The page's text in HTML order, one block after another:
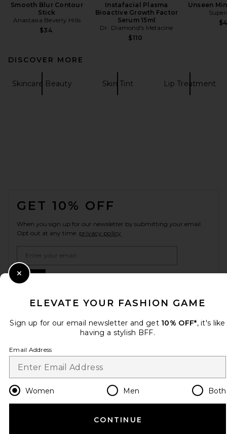
Smooth Blur Contour
Stick
Anastasia Beverly Hills
$34
Instafacial Plasma
Bioactive Growth Factor
Serum 15ml
Dr. Diamond's Metacine
$110
Unseen
DISCOVER MORE
Skincare Beauty Skin Tint Lip Treatment
GET 10% OFF
When you sign up for our newsletter by submitting your email.
Opt out at any time. privacy policy
Change Country Regions
en USD
ELEVATE YOUR FASHION GAME
Sign up for our email newsletter and get 10% OFF*, it's like
having a stylish BFF.
Email Address
Women Men Both
CONTINUE
Close Modal